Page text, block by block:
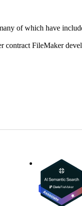
of which have
FileMaker